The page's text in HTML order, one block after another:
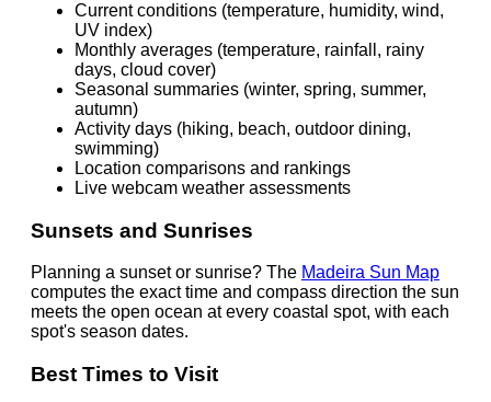
Current conditions (temperature, humidity, wind,
UV index)
Monthly averages (temperature, rainfall, rainy
days, cloud cover)
Seasonal summaries (winter, spring, summer,
autumn)
Activity days (hiking, beach, outdoor dining,
swimming)
Location comparisons and rankings
Live webcam weather assessments
Sunsets and Sunrises
Planning a sunset or sunrise? The Madeira Sun Map
computes the exact time and compass direction the sun
meets the open ocean at every coastal spot, with each
spot's season dates.
Best Times to Visit